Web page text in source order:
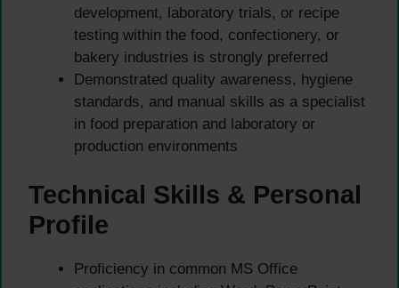
development, laboratory trials, or recipe
testing within the food, confectionery, or
bakery industries is strongly preferred
Demonstrated quality awareness, hygiene
standards, and manual skills as a specialist
in food preparation and laboratory or
production environments
Technical Skills & Personal
Profile
Proficiency in common MS Office